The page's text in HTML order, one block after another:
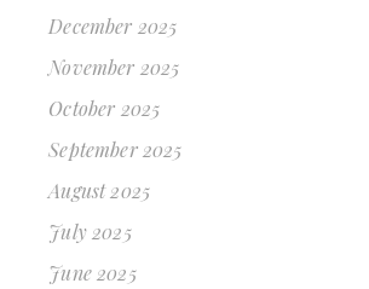
December 2025
November 2025
October 2025
September 2025
August 2025
July 2025
June 2025